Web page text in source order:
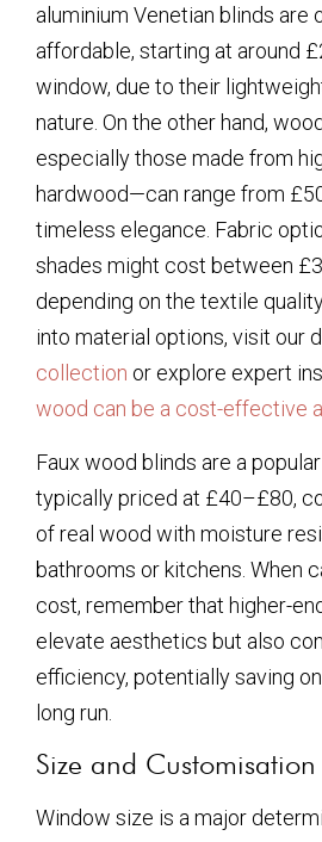
aluminium Venetian blinds are
affordable, starting at around
window, due to their
nature. On the other hand,
especially those made from
hardwood—can range from
timeless elegance. Fabric
shades might cost between
depending on the textile
into material options, visit our
collection or explore expert
wood can be a cost-effective
Faux wood blinds are a
typically priced at £40–£80,
of real wood with moisture
bathrooms or kitchens. When
cost, remember that higher-
elevate aesthetics but also
efficiency, potentially saving
long run.
Size and
Window size is a major